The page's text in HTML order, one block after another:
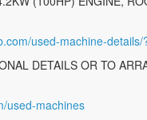
used-machine-
DETAILS OR TO
used-machines